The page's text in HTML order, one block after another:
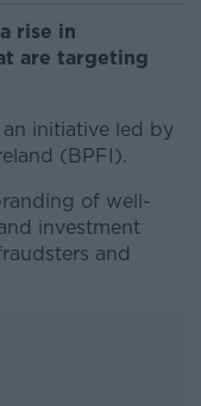
rise in
are targeting
initiative led by
(BPFI).
of well-
investment
and